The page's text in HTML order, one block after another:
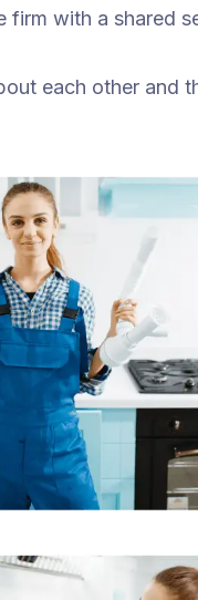
firm with a shared
each other and